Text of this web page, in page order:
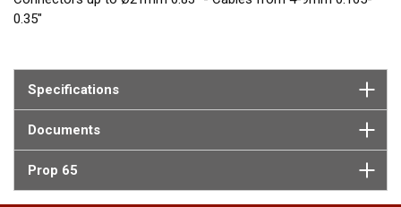
0.35"
Specifications
Documents
Prop 65